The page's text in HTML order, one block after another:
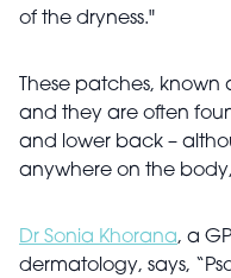
of the dryness."
These patches,
and they are often
and lower back –
anywhere on the
Dr Sonia Khorana, a
dermatology, says,